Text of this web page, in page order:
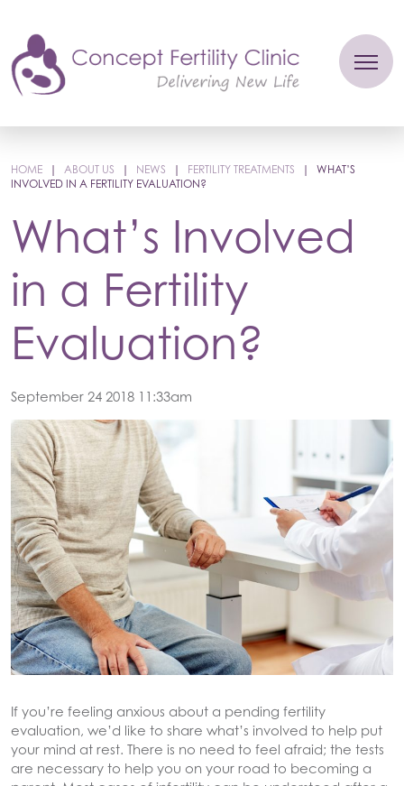
HOME | ABOUT US | NEWS | FERTILITY TREATMENTS |
WHAT’S
INVOLVED IN A FERTILITY EVALUATION?
What’s Involved
in a Fertility
Evaluation?
September 24 2018 11:33am
If you’re feeling anxious about a pending fertility
evaluation, we’d like to share what’s involved to help put
your mind at rest. There is no need to feel afraid; the tests
are necessary to help you on your road to becoming a